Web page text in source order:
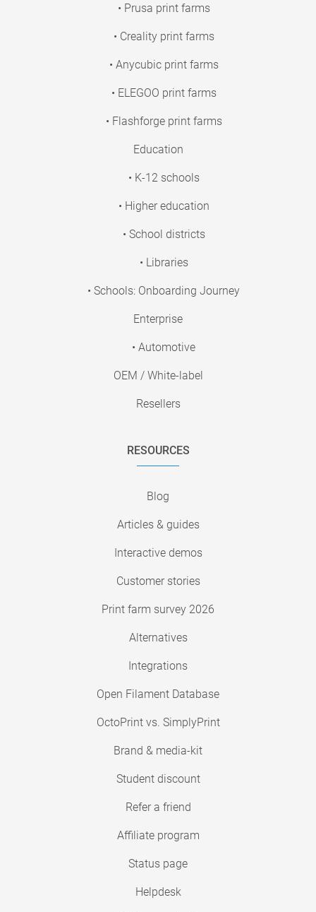
• Prusa print farms
• Creality print farms
• Anycubic print farms
• ELEGOO print farms
• Flashforge print farms
Education
• K-12 schools
• Higher education
• School districts
• Libraries
• Schools: Onboarding Journey
Enterprise
• Automotive
OEM / White-label
Resellers
RESOURCES
Blog
Articles & guides
Interactive demos
Customer stories
Print farm survey 2026
Alternatives
Integrations
Open Filament Database
OctoPrint vs. SimplyPrint
Brand & media-kit
Student discount
Refer a friend
Affiliate program
Status page
Helpdesk